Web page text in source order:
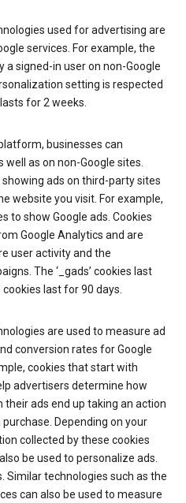
used for advertising are
services. For example, the
a signed-in user on non-Google
setting is respected
lasts for 2 weeks.
businesses can
well as on non-Google sites.
ads on third-party sites
website you visit. For example,
to show Google ads. Cookies
Google Analytics and are
user activity and the
The ‘_gads’ cookies last
cookies last for 90 days.
are used to measure ad
conversion rates for Google
cookies that start with
advertisers determine how
ads end up taking an action
Depending on your
collected by these cookies
be used to personalize ads.
Similar technologies such as the
can also be used to measure